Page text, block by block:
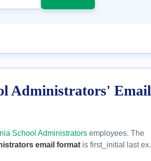
Administrators' Email
School Administrators employees. The
email format is first_initial last ex.